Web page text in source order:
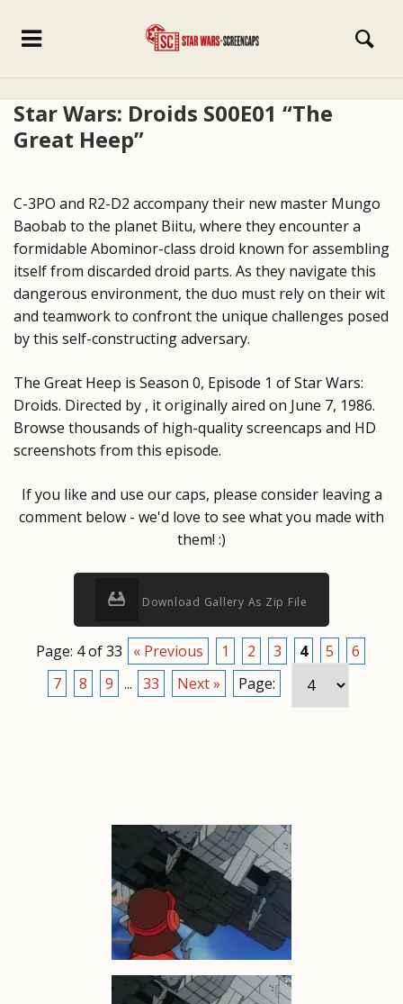
Star Wars: Droids S00E01 “The
Great Heep”
C-3PO and R2-D2 accompany their new master Mungo
Baobab to the planet Biitu, where they encounter a
formidable Abominor-class droid known for assembling
itself from discarded droid parts. As they navigate this
dangerous environment, the duo must rely on their wit
and teamwork to confront the unique challenges posed
by this self-constructing adversary.
The Great Heep is Season 0, Episode 1 of Star Wars:
Droids. Directed by , it originally aired on June 7, 1986.
Browse thousands of high-quality screencaps and HD
screenshots from this episode.
If you like and use our caps, please consider leaving a
comment below - we'd love to see what you made with
them! :)
Download Gallery As Zip File
Page: 4 of 33 « Previous 1 2 3 4 5
6
7
8 9 ... 33 Next » Page: